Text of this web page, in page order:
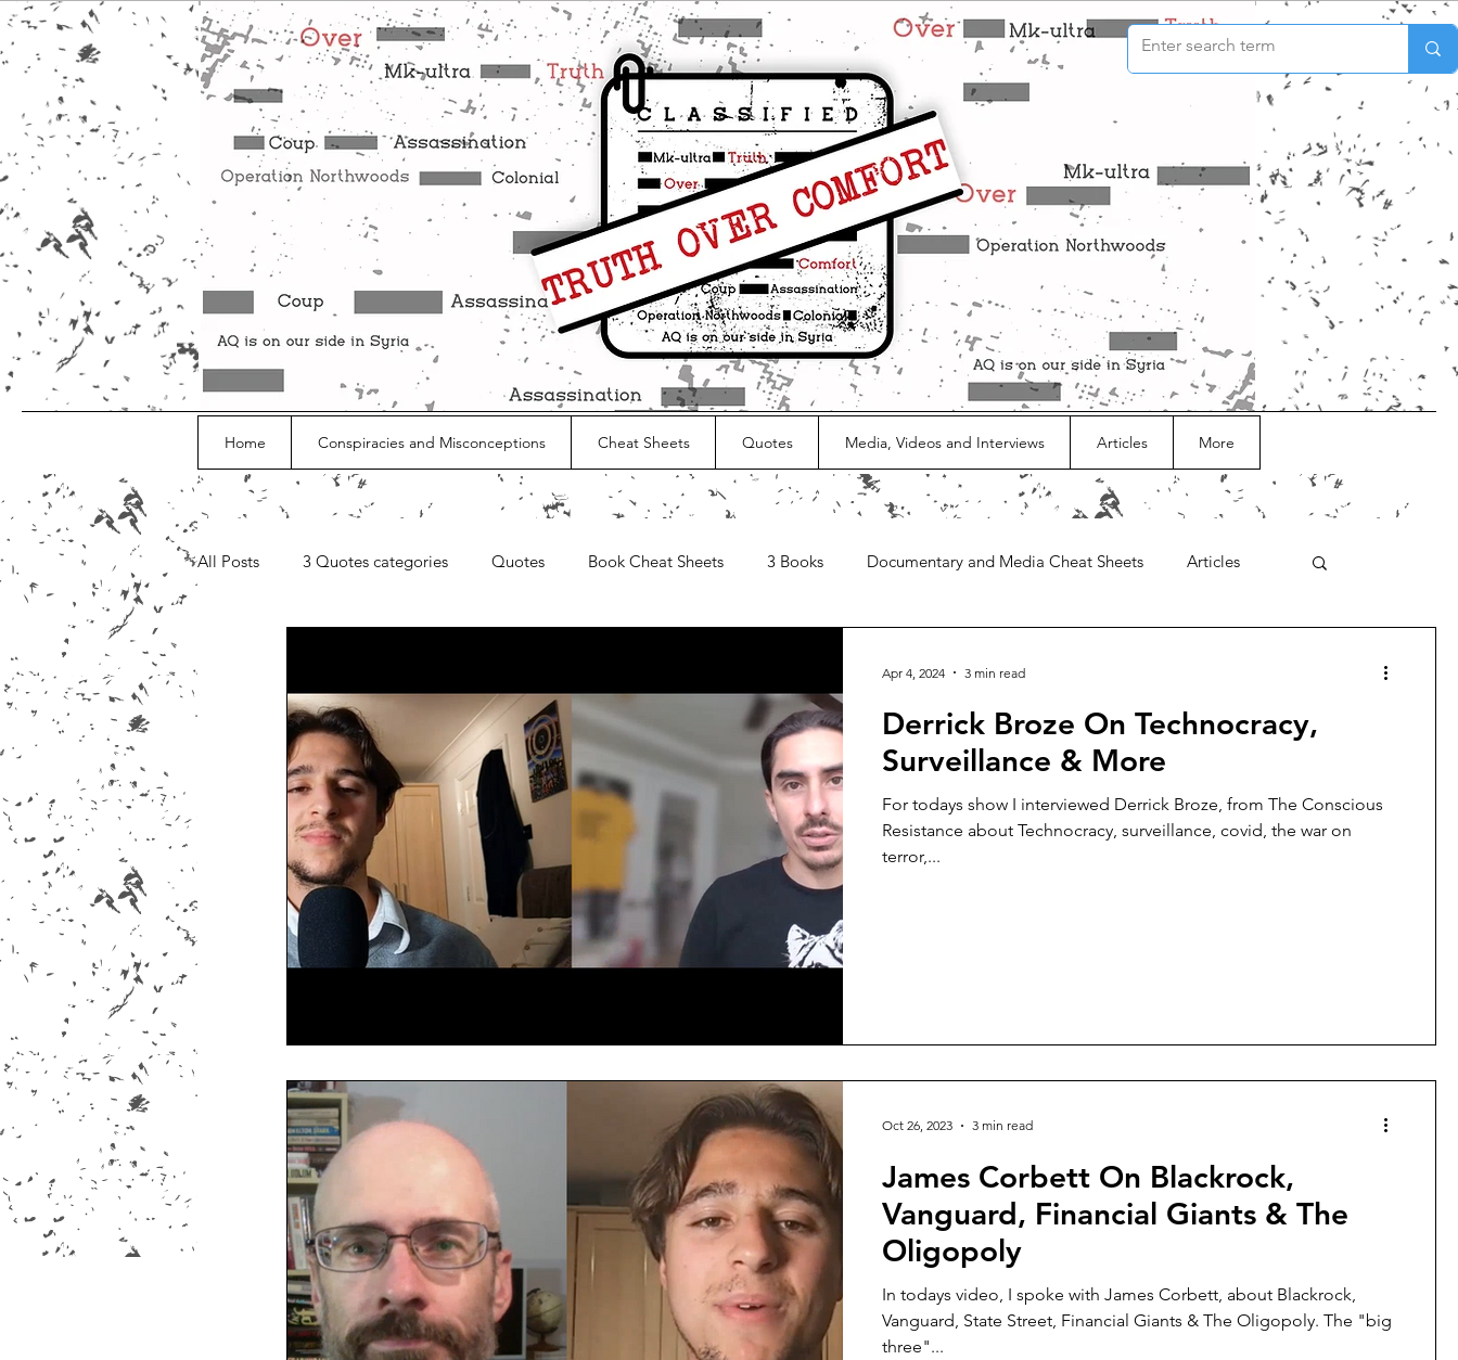
Home Conspiracies and Misconceptions Cheat Sheets Quotes Media, Videos and Interviews Articles More
All Posts 3 Quotes categories Quotes Book Cheat Sheets 3 Books Documentary and Media Cheat Sheets Articles
Derrick Broze On Technocracy,
Surveillance & More
For todays show I interviewed Derrick Broze, from The Conscious
Resistance about Technocracy, surveillance, covid, the war on
terror,...
Apr 4, 2024 3 min read
James Corbett On Blackrock,
Vanguard, Financial Giants & The
Oligopoly
In todays video, I spoke with James Corbett, about Blackrock,
Vanguard, State Street, Financial Giants & The Oligopoly. The "big
three"...
Oct 26, 2023 3 min read